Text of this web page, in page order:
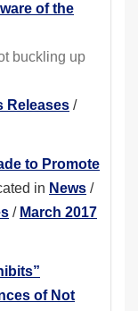
of the
buckling up
Releases /
to Promote
in News /
/ March 2017
of Not